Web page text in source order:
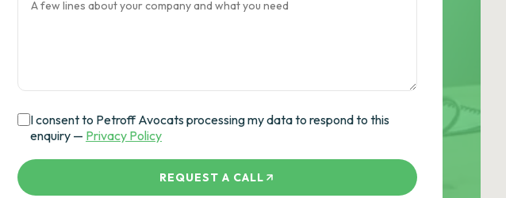
I consent to Petroff Avocats processing my data to respond to this
enquiry — Privacy Policy
REQUEST A CALL